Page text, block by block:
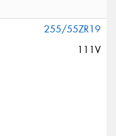
255/55ZR19
111V